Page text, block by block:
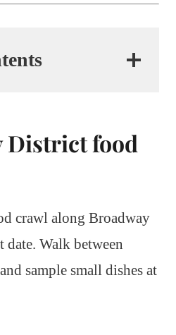
District food
crawl along Broadway
Walk between
sample small dishes at